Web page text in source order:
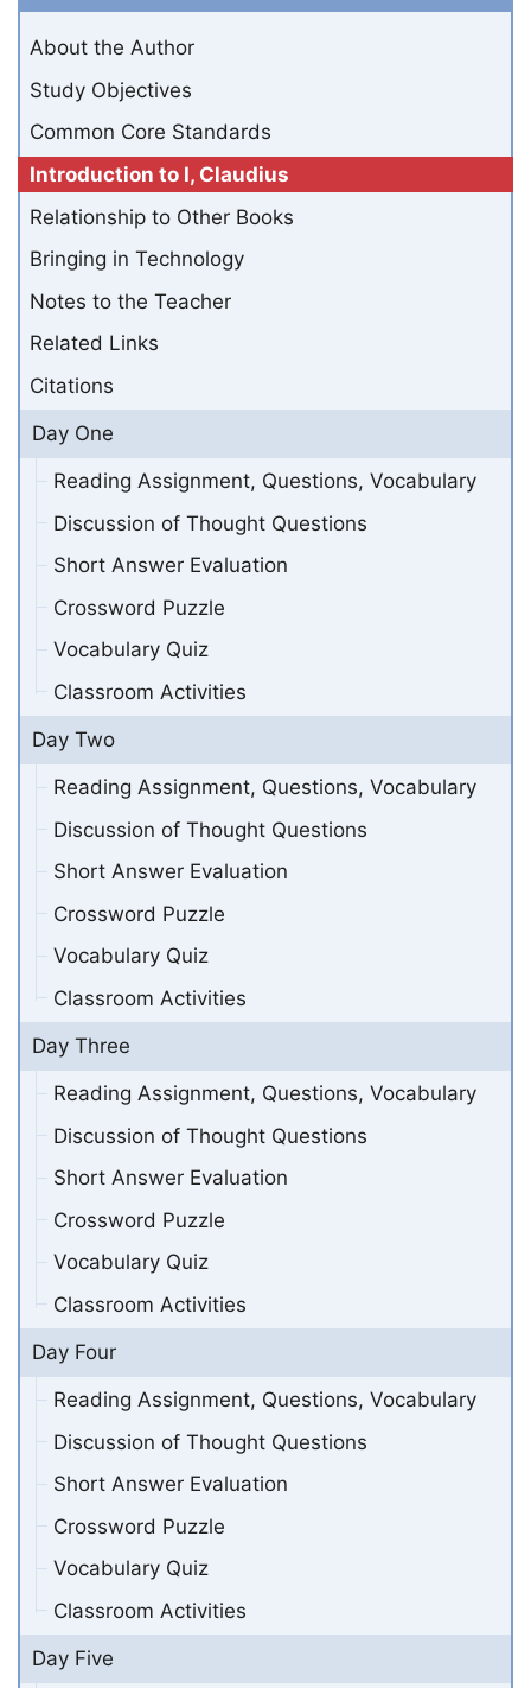
About the Author
Study Objectives
Common Core Standards
Introduction to I, Claudius
Relationship to Other Books
Bringing in Technology
Notes to the Teacher
Related Links
Citations
Day One
Reading Assignment, Questions, Vocabulary
Discussion of Thought Questions
Short Answer Evaluation
Crossword Puzzle
Vocabulary Quiz
Classroom Activities
Day Two
Reading Assignment, Questions, Vocabulary
Discussion of Thought Questions
Short Answer Evaluation
Crossword Puzzle
Vocabulary Quiz
Classroom Activities
Day Three
Reading Assignment, Questions, Vocabulary
Discussion of Thought Questions
Short Answer Evaluation
Crossword Puzzle
Vocabulary Quiz
Classroom Activities
Day Four
Reading Assignment, Questions, Vocabulary
Discussion of Thought Questions
Short Answer Evaluation
Crossword Puzzle
Vocabulary Quiz
Classroom Activities
Day Five